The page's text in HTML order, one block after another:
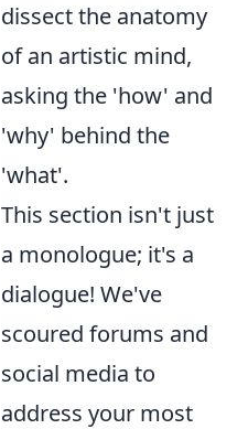
dissect the anatomy
of an artistic mind,
asking the 'how' and
'why' behind the
'what'.
This section isn't just
a monologue; it's a
dialogue! We've
scoured forums and
social media to
address your most